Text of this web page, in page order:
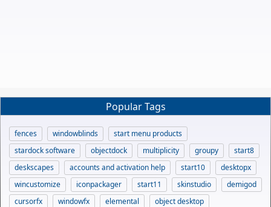
Popular Tags
fences windowblinds
start menu products
stardock software
objectdock multiplicity groupy
start8
deskscapes
accounts and activation help start10
desktopx
wincustomize
iconpackager start11 skinstudio
demigod
cursorfx
windowfx elemental
object desktop